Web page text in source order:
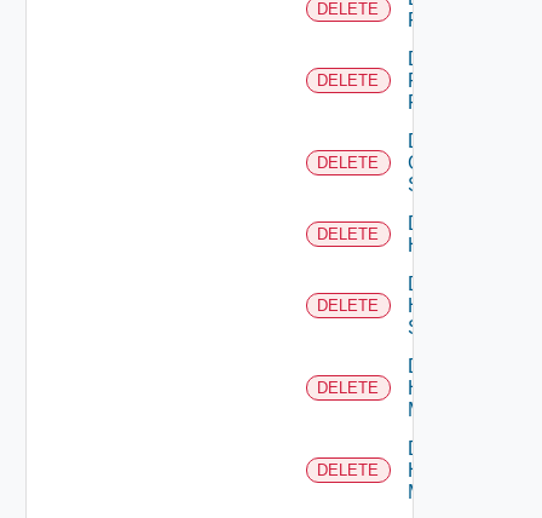
DELETE
F5BIGIP
DELETE
Delete
Fortinet
Firewall
DELETE
Delete
Generic
Switch
DELETE
Delete
Hcx
DELETE
Delete
HPE
Switch
DELETE
Delete
Hpov
Manager
DELETE
Delete
Hpvc
Manager